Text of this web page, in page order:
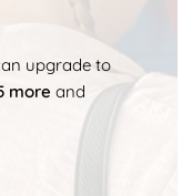
upgrade to
more and